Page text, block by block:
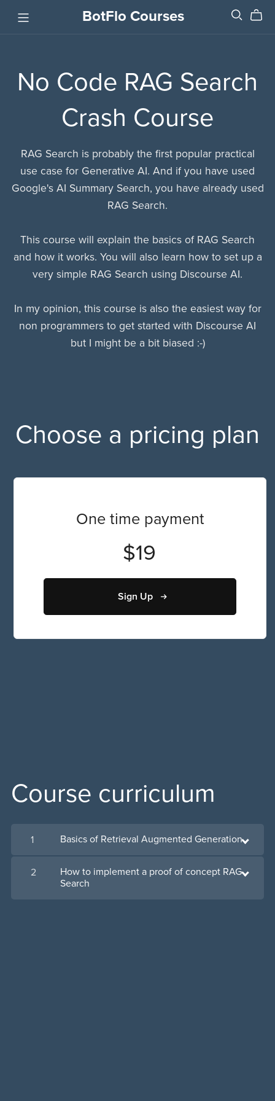
BotFlo Courses
No Code RAG Search
Crash Course
RAG Search is probably the first popular practical
use case for Generative AI. And if you have used
Google's AI Summary Search, you have already used
RAG Search.
This course will explain the basics of RAG Search
and how it works. You will also learn how to set up a
very simple RAG Search using Discourse AI.
In my opinion, this course is also the easiest way for
non programmers to get started with Discourse AI
but I might be a bit biased :-)
Choose a pricing plan
One time payment
$19
Sign Up
Course curriculum
1 Basics of Retrieval Augmented Generation
2
How to implement a proof of concept RAG
Search